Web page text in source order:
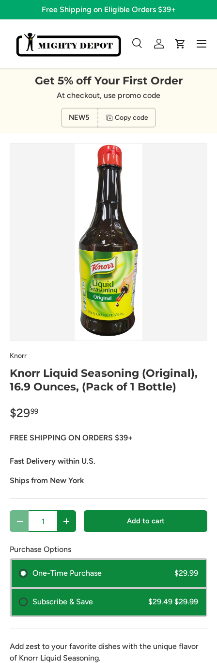
Skip to content
Free Shipping on Eligible Orders $39+
Search
SearchLog inCart
Menu
Get 5% off Your First Order
At checkout, use promo code
NEW5 Copy code
Knorr
Knorr Liquid Seasoning (Original),
16.9 Ounces, (Pack of 1 Bottle)
$2999
FREE SHIPPING ON ORDERS $39+
Fast Delivery within U.S.
Ships from New York
Qty
Decrease quantityIncrease quantity Add to cart
Purchase Options
One-Time Purchase $29.99
Subscribe & Save $29.49 $29.99
Add zest to your favorite dishes with the unique flavor
of Knorr Liquid Seasoning.